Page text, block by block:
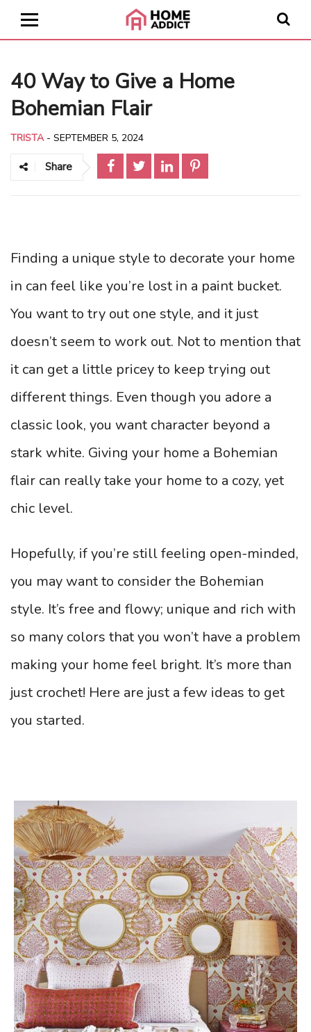
40 Way to Give a Home
Bohemian Flair
TRISTA - SEPTEMBER 5, 2024
Share
Finding a unique style to decorate your home
in can feel like you’re lost in a paint bucket.
You want to try out one style, and it just
doesn’t seem to work out. Not to mention that
it can get a little pricey to keep trying out
different things. Even though you adore a
classic look, you want character beyond a
stark white. Giving your home a Bohemian
flair can really take your home to a cozy, yet
chic level.
Hopefully, if you’re still feeling open-minded,
you may want to consider the Bohemian
style. It’s free and flowy; unique and rich with
so many colors that you won’t have a problem
making your home feel bright. It’s more than
just crochet! Here are just a few ideas to get
you started.